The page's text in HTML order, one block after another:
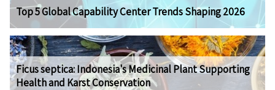
Top 5 Global Capability Center Trends Shaping 2026
Ficus septica: Indonesia's Medicinal Plant Supporting
Health and Karst Conservation